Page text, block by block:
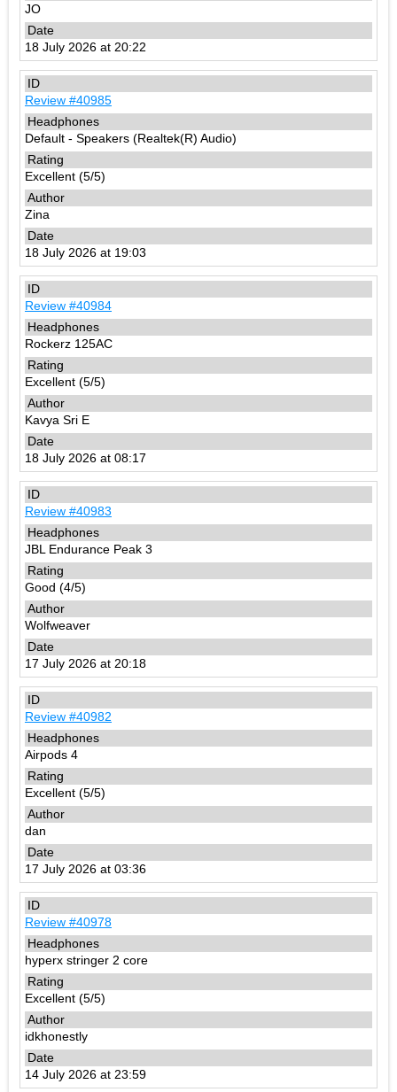
JO
18 July 2026 at 20:22
Review #40985
Default - Speakers (Realtek(R) Audio)
Excellent (5/5)
Zina
18 July 2026 at 19:03
Review #40984
Rockerz 125AC
Excellent (5/5)
Kavya Sri E
18 July 2026 at 08:17
Review #40983
JBL Endurance Peak 3
Good (4/5)
Wolfweaver
17 July 2026 at 20:18
Review #40982
Airpods 4
Excellent (5/5)
dan
17 July 2026 at 03:36
Review #40978
hyperx stringer 2 core
Excellent (5/5)
idkhonestly
14 July 2026 at 23:59